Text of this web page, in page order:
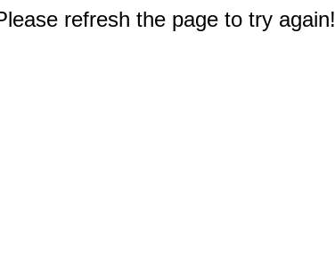
refresh the page to try again!